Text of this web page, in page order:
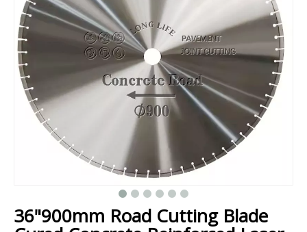
36"900mm Road Cutting Blade